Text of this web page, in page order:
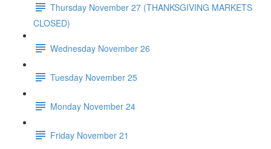
Thursday November 27 (THANKSGIVING MARKETS
CLOSED)
Wednesday November 26
Tuesday November 25
Monday November 24
Friday November 21